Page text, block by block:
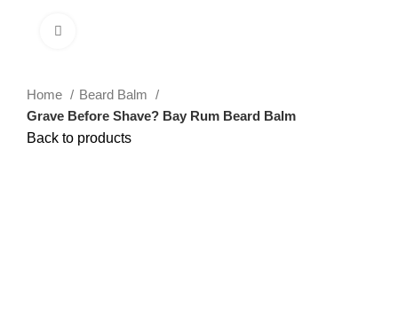
Home
Beard Balm
Grave Before Shave? Bay Rum Beard Balm
Back to products